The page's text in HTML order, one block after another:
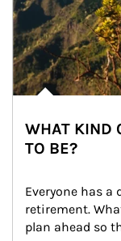
WHAT KIND
TO BE?
Everyone has
retirement.
plan ahead so